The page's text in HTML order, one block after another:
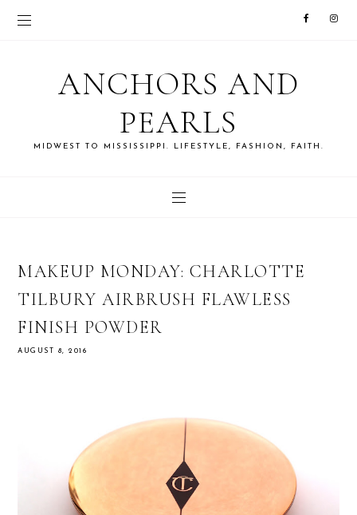
ANCHORS AND
PEARLS
MIDWEST TO MISSISSIPPI. LIFESTYLE, FASHION, FAITH.
MAKEUP MONDAY: CHARLOTTE
TILBURY AIRBRUSH FLAWLESS
FINISH POWDER
AUGUST 8, 2016